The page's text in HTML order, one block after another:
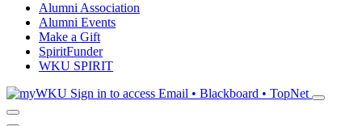
Alumni Association
Alumni Events
Make a Gift
SpiritFunder
WKU SPIRIT
Sign in to access Email • Blackboard • TopNet